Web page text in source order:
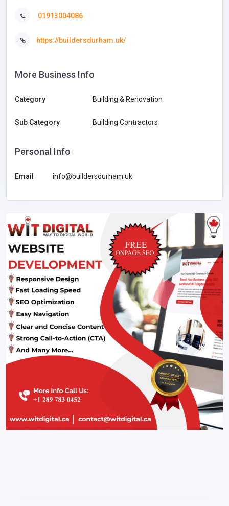
01913004086
https://buildersdurham.uk/
More Business Info
Category Building & Renovation
Sub Category Building Contractors
Personal Info
Email info@buildersdurham.uk